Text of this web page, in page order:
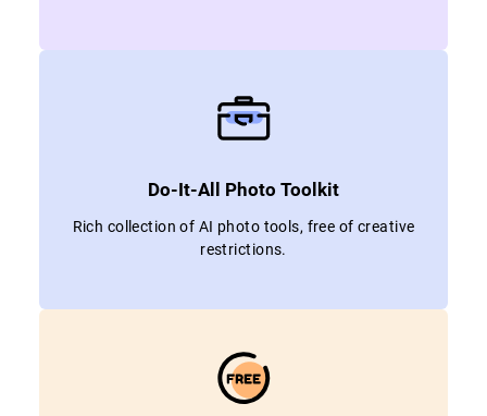
Do-It-All Photo Toolkit
Rich collection of AI photo tools, free of creative
restrictions.